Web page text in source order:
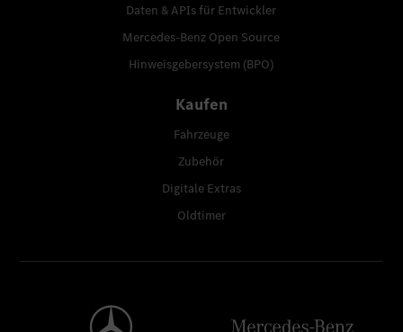
Daten & APIs für Entwickler
Mercedes-Benz Open Source
Hinweisgebersystem (BPO)
Kaufen
Fahrzeuge
Zubehör
Digitale Extras
Oldtimer